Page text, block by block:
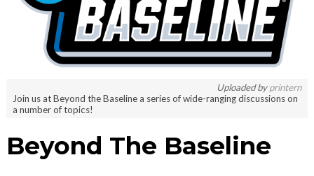
Uploaded byprintern
Join us at Beyond the Baseline a series of wide-ranging discussions on
a number of topics!
Beyond The Baseline